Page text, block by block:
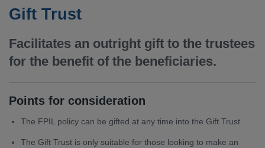
Gift Trust
Facilitates an outright gift to the trustees
for the benefit of the beneficiaries.
Points for consideration
The FPIL policy can be gifted at any time into the Gift Trust
The Gift Trust is only suitable for those looking to make an